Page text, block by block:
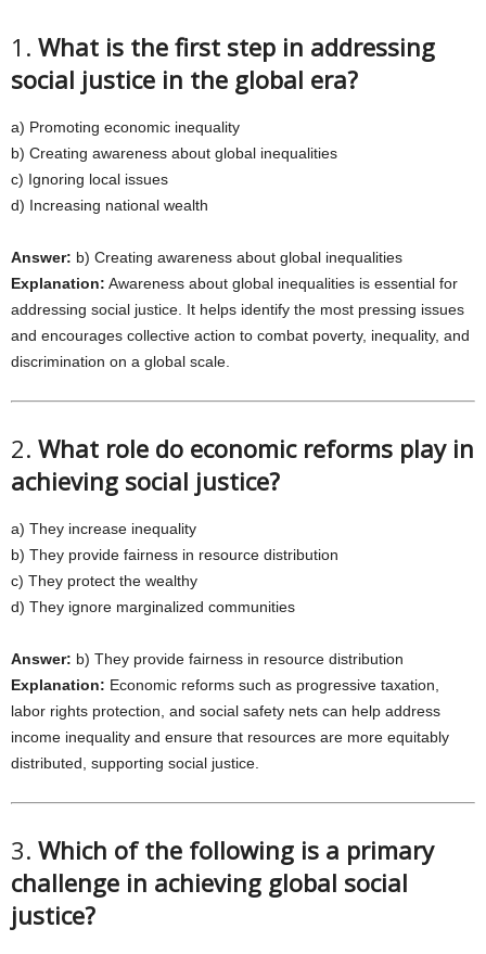
1. What is the first step in addressing
social justice in the global era?
a) Promoting economic inequality
b) Creating awareness about global inequalities
c) Ignoring local issues
d) Increasing national wealth
Answer: b) Creating awareness about global inequalities
Explanation: Awareness about global inequalities is essential for
addressing social justice. It helps identify the most pressing issues
and encourages collective action to combat poverty, inequality, and
discrimination on a global scale.
2. What role do economic reforms play in
achieving social justice?
a) They increase inequality
b) They provide fairness in resource distribution
c) They protect the wealthy
d) They ignore marginalized communities
Answer: b) They provide fairness in resource distribution
Explanation: Economic reforms such as progressive taxation,
labor rights protection, and social safety nets can help address
income inequality and ensure that resources are more equitably
distributed, supporting social justice.
3. Which of the following is a primary
challenge in achieving global social
justice?